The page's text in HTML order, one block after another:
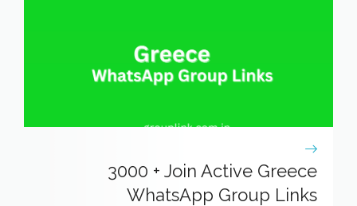
3000 + Join Active Greece
WhatsApp Group Links